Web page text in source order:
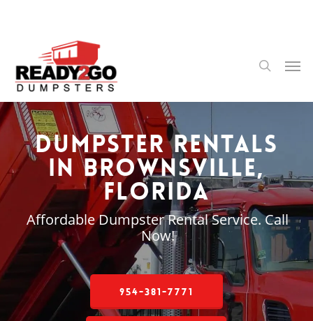
content
search
Dumpster Rentals
in Brownsville,
Florida
Affordable Dumpster Rental Service. Call
Now!
954-381-7771